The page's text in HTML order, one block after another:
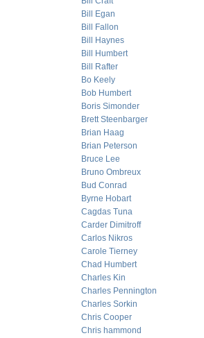
Bill Egan
Bill Fallon
Bill Haynes
Bill Humbert
Bill Rafter
Bo Keely
Bob Humbert
Boris Simonder
Brett Steenbarger
Brian Haag
Brian Peterson
Bruce Lee
Bruno Ombreux
Bud Conrad
Byrne Hobart
Cagdas Tuna
Carder Dimitroff
Carlos Nikros
Carole Tierney
Chad Humbert
Charles Kin
Charles Pennington
Charles Sorkin
Chris Cooper
Chris hammond